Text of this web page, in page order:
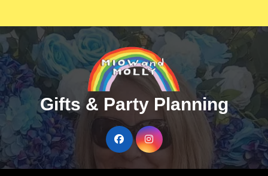
Gifts & Party Planning